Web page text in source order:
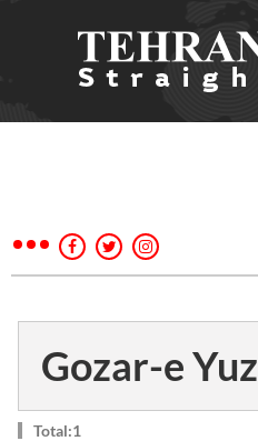
Gozar-e
Total:1